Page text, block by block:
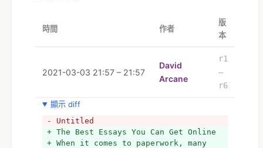
時間 作者
版
本
2021-03-03 21:57 – 21:57
David
Arcane
r1
–
r6
顯示 diff
- Untitled
+ The Best Essays You Can Get Online
+ When it comes to paperwork, many